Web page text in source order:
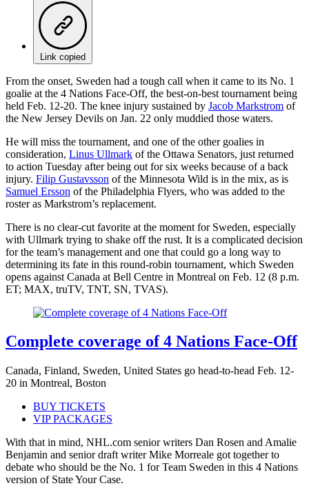
Link copied
From the onset, Sweden had a tough call when it came to its No. 1
goalie at the 4 Nations Face-Off, the best-on-best tournament being
held Feb. 12-20. The knee injury sustained by Jacob Markstrom of
the New Jersey Devils on Jan. 22 only muddied those waters.
He will miss the tournament, and one of the other goalies in
consideration, Linus Ullmark of the Ottawa Senators, just returned
to action Tuesday after being out for six weeks because of a back
injury. Filip Gustavsson of the Minnesota Wild is in the mix, as is
Samuel Ersson of the Philadelphia Flyers, who was added to the
roster as Markstrom’s replacement.
There is no clear-cut favorite at the moment for Sweden, especially
with Ullmark trying to shake off the rust. It is a complicated decision
for the team’s management and one that could go a long way to
determining its fate in this round-robin tournament, which Sweden
opens against Canada at Bell Centre in Montreal on Feb. 12 (8 p.m.
ET; MAX, truTV, TNT, SN, TVAS).
Complete coverage of 4 Nations Face-Off
Canada, Finland, Sweden, United States go head-to-head Feb. 12-
20 in Montreal, Boston
BUY TICKETS
VIP PACKAGES
With that in mind, NHL.com senior writers Dan Rosen and Amalie
Benjamin and senior draft writer Mike Morreale got together to
debate who should be the No. 1 for Team Sweden in this 4 Nations
version of State Your Case.